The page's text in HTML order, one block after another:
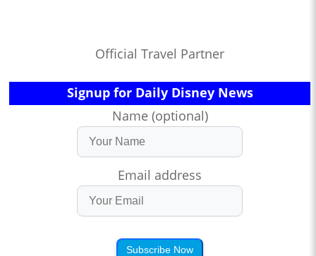
Official Travel Partner
Signup for Daily Disney News
Name (optional)
Email address
Subscribe Now